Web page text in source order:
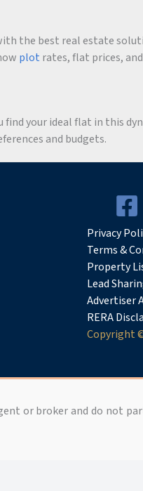
the best real estate
plot rates, flat prices,
your ideal flat in this
and budgets.
PrivacyPol
Terms &
Property
Lead
Advertiser
RERA
Copyright
or broker and do not